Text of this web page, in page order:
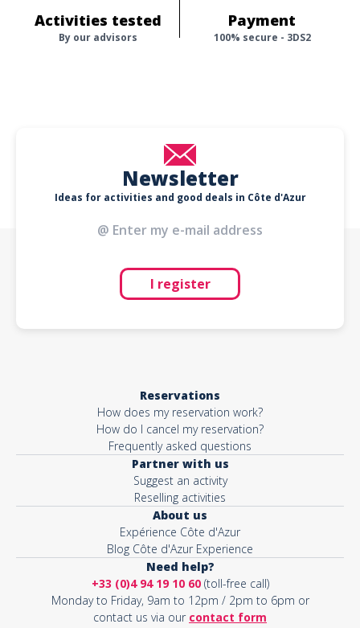
Activities tested
By our advisors
Payment
100% secure - 3DS2
Newsletter
Ideas for activities and good deals in Côte d'Azur
I register
Reservations
How does my reservation work?
How do I cancel my reservation?
Frequently asked questions
Partner with us
Suggest an activity
Reselling activities
About us
Expérience Côte d'Azur
Blog Côte d'Azur Experience
Need help?
+33 (0)4 94 19 10 60(toll-free call)
Monday to Friday, 9am to 12pm / 2pm to 6pm or
contact us via our contact form